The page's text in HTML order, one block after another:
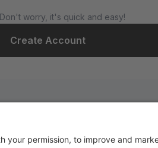
worry, it's quick and easy!
Create Account